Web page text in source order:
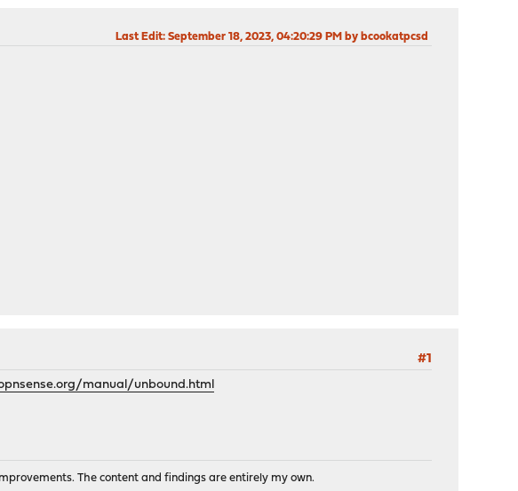
Last Edit: September 18, 2023, 04:20:29 PM by bcookatpcsd
#1
manual/unbound.html
The content and findings are entirely my own.